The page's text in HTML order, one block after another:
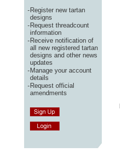
-Register new tartan
designs
-Request threadcount
information
-Receive notification of
all new registered tartan
designs and other news
updates
-Manage your account
details
-Request official
amendments